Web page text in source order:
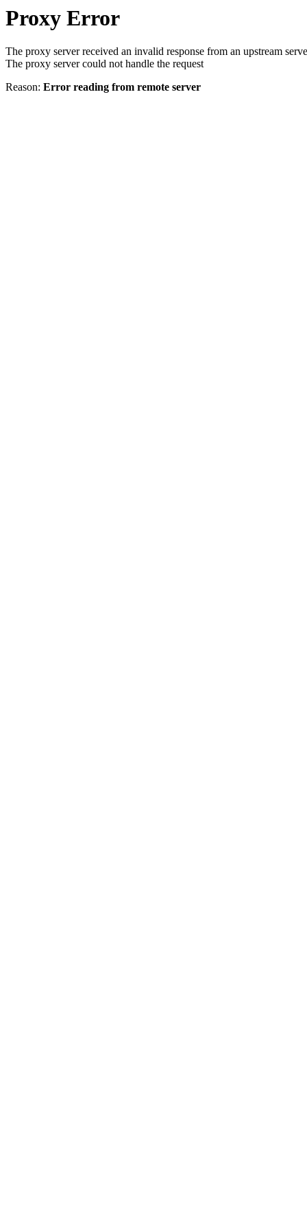
Proxy Error
The proxy server received an invalid response from an upstream
The proxy server could not handle the request
Reason: Error reading from remote server